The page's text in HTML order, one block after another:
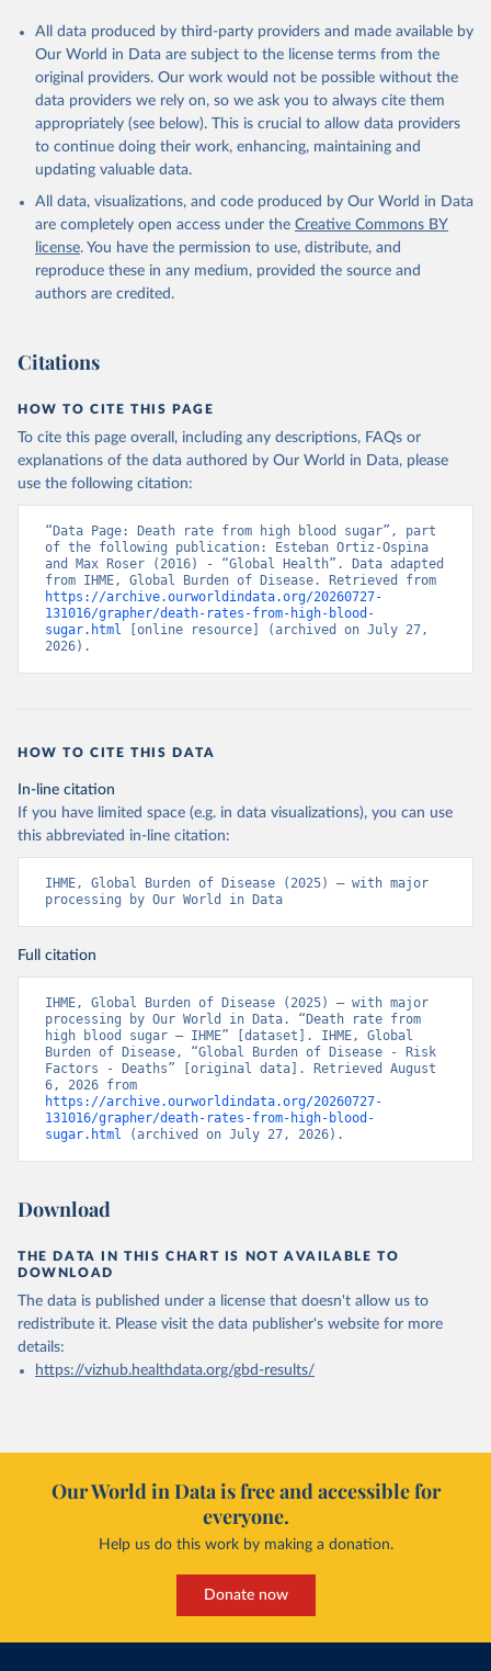
All data produced by third-party providers and made available by
Our World in Data are subject to the license terms from the
original providers. Our work would not be possible without the
data providers we rely on, so we ask you to always cite them
appropriately (see below). This is crucial to allow data providers
to continue doing their work, enhancing, maintaining and
updating valuable data.
All data, visualizations, and code produced by Our World in Data
are completely open access under the Creative Commons BY
license. You have the permission to use, distribute, and
reproduce these in any medium, provided the source and
authors are credited.
Citations
HOW TO CITE THIS PAGE
To cite this page overall, including any descriptions, FAQs or
explanations of the data authored by Our World in Data, please
use the following citation:
“Data Page: Death rate from high blood sugar”, part
of the following publication: Esteban Ortiz-Ospina
and Max Roser (2016) - “Global Health”. Data adapted
https://archive.ourworldindata.org/20260727-
131016/grapher/death-rates-from-high-blood-
sugar.html [online resource] (archived on July 27,
2026).
HOW TO CITE THIS DATA
In-line citation
If you have limited space (e.g. in data visualizations), you can use
this abbreviated in-line citation:
IHME, Global Burden of Disease (2025) – with major
processing by Our World in Data
Full citation
IHME, Global Burden of Disease (2025) – with major
processing by Our World in Data. “Death rate from
high blood sugar – IHME” [dataset]. IHME, Global
Burden of Disease, “Global Burden of Disease - Risk
Factors - Deaths” [original data]. Retrieved August
https://archive.ourworldindata.org/20260727-
131016/grapher/death-rates-from-high-blood-
sugar.html (archived on July 27, 2026).
Download
THE DATA IN THIS CHART IS NOT AVAILABLE TO
DOWNLOAD
The data is published under a license that doesn't allow us to
redistribute it. Please visit the data publisher's website for more
details:
https://vizhub.healthdata.org/gbd-results/
Our World in Data is free and accessible for
everyone.
Help us do this work by making a donation.
Donate now